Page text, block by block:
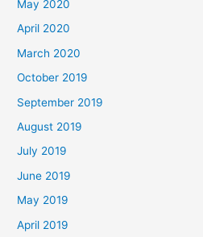
May 2020
April 2020
March 2020
October 2019
September 2019
August 2019
July 2019
June 2019
May 2019
April 2019